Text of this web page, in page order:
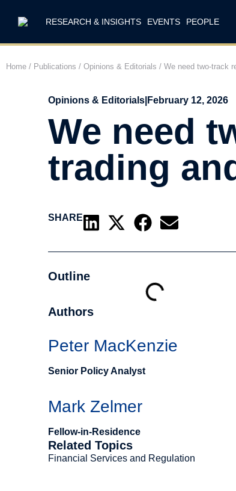
RESEARCH & INSIGHTS EVENTS PEOPLE
Home / Publications / Opinions & Editorials / We need two-track
Opinions & Editorials February 12, 2026
We need
trading
SHARE
Outline
Authors
Peter MacKenzie
Senior Policy Analyst
Mark Zelmer
Fellow-in-Residence
Related Topics
Financial Services and Regulation